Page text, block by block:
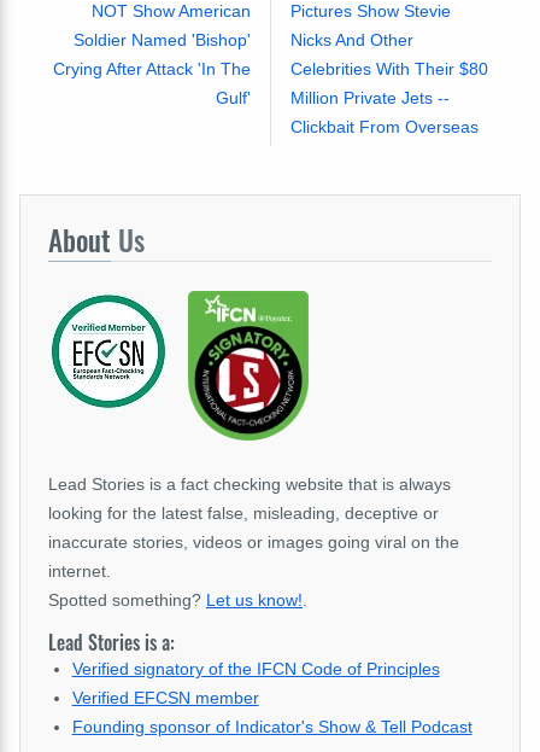
NOT Show American
Soldier Named 'Bishop'
Crying After Attack 'In The
Gulf'
Pictures Show Stevie
Nicks And Other
Celebrities With Their $80
Million Private Jets --
Clickbait From Overseas
About Us
Lead Stories is a fact checking website that is always
looking for the latest false, misleading, deceptive or
inaccurate stories, videos or images going viral on the
internet.
Spotted something? Let us know!.
Lead Stories is a:
Verified signatory of the IFCN Code of Principles
Verified EFCSN member
Founding sponsor of Indicator's Show & Tell Podcast